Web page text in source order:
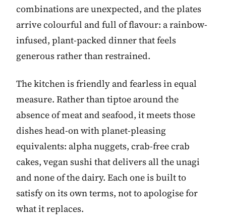
combinations are unexpected, and the plates
arrive colourful and full of flavour: a rainbow-
infused, plant-packed dinner that feels
generous rather than restrained.
The kitchen is friendly and fearless in equal
measure. Rather than tiptoe around the
absence of meat and seafood, it meets those
dishes head-on with planet-pleasing
equivalents: alpha nuggets, crab-free crab
cakes, vegan sushi that delivers all the unagi
and none of the dairy. Each one is built to
satisfy on its own terms, not to apologise for
what it replaces.